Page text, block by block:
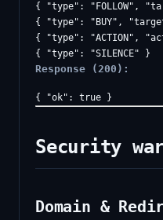
{ "type": "FOLLOW",
{ "type": "BUY",
{ "type": "ACTION",
Response (200):
Security
Domain &